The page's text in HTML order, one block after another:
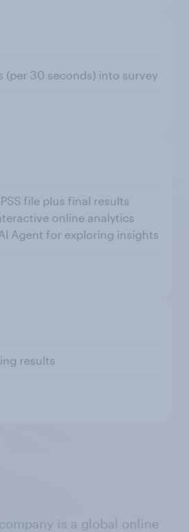
(per 30 seconds) into survey
file plus final results
online analytics
Agent for exploring insights
results
is a global online